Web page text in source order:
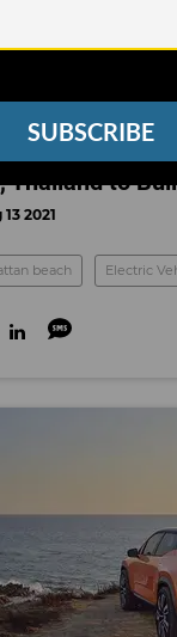
SUBSCRIBE
Thailand to
2021
beach Electric